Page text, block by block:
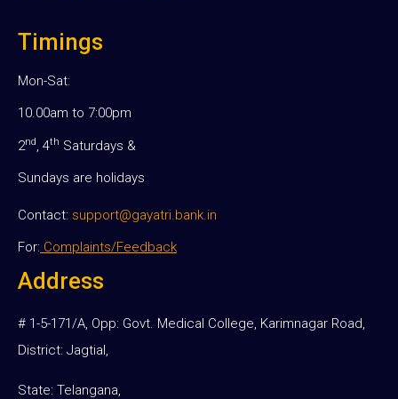
Timings
Mon-Sat:
10.00am to 7:00pm
2nd, 4th Saturdays &
Sundays are holidays
Contact: support@gayatri.bank.in
For: Complaints/Feedback
Address
# 1-5-171/A, Opp: Govt. Medical College, Karimnagar Road,
District: Jagtial,
State: Telangana,